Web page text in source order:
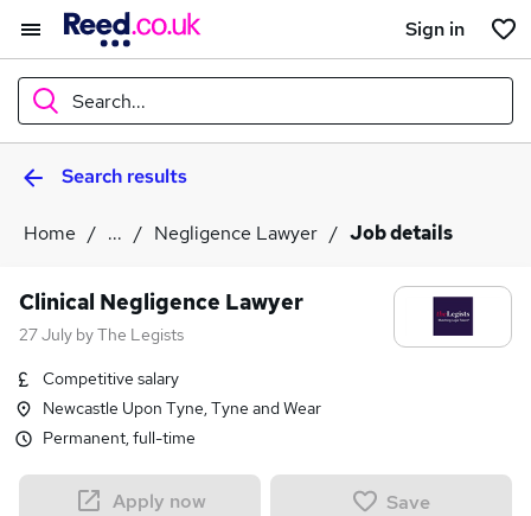
Sign in
Search...
What
Search jobs
Search results
Home ... Negligence Lawyer Job details
Clinical Negligence Lawyer
27 July byThe Legists
Competitive salary
Newcastle Upon Tyne, Tyne and Wear
Permanent, full-time
Apply now Save